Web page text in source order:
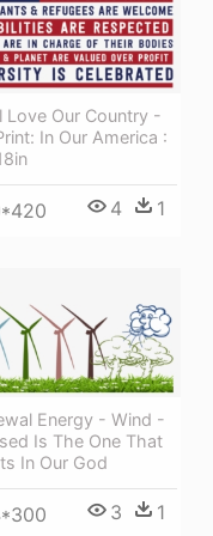
Love Our Country -
In Our America :
4 1
Energy - Wind -
Is The One That
In Our God
3 1